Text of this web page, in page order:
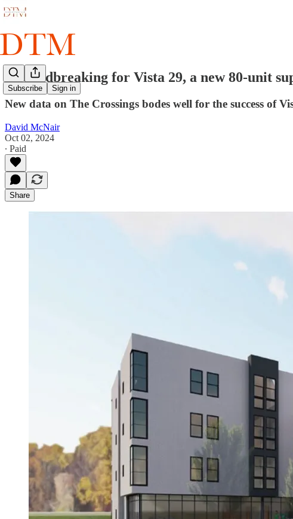
Subscribe Sign in
Groundbreaking for Vista 29, a new 80-unit
New data on The Crossings bodes well for the success of
David McNair
Oct 02, 2024
∙ Paid
Share